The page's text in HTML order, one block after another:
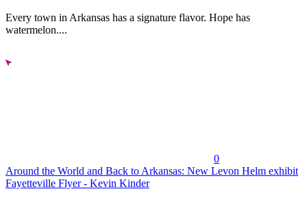
Every town in Arkansas has a signature flavor. Hope has
watermelon....
0
Around the World and Back to Arkansas: New Levon Helm exhibit
Fayetteville Flyer - Kevin Kinder